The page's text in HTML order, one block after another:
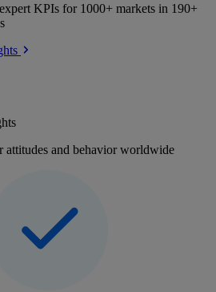
KPIs for 1000+ markets in 190+
attitudes and behavior worldwide